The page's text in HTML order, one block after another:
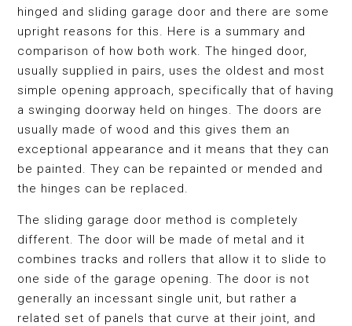
hinged and sliding garage door and there are some
upright reasons for this. Here is a summary and
comparison of how both work. The hinged door,
usually supplied in pairs, uses the oldest and most
simple opening approach, specifically that of having
a swinging doorway held on hinges. The doors are
usually made of wood and this gives them an
exceptional appearance and it means that they can
be painted. They can be repainted or mended and
the hinges can be replaced.
The sliding garage door method is completely
different. The door will be made of metal and it
combines tracks and rollers that allow it to slide to
one side of the garage opening. The door is not
generally an incessant single unit, but rather a
related set of panels that curve at their joint, and